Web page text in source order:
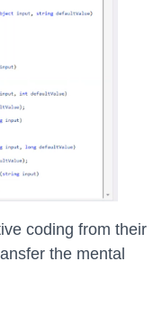
coding from their
the mental